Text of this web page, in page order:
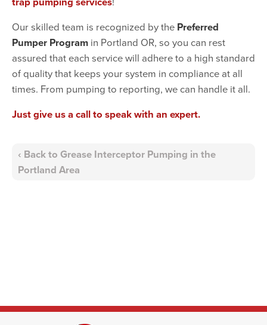
Our skilled team is recognized by the Preferred
Pumper Program in Portland OR, so you can rest
assured that each service will adhere to a high standard
of quality that keeps your system in compliance at all
times. From pumping to reporting, we can handle it all.
Just give us a call to speak with an expert.
Back to Grease Interceptor Pumping in the
Portland Area